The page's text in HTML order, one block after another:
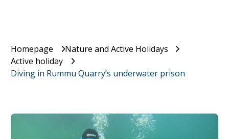
Homepage
Nature and Active Holidays
Active holiday
Diving in Rummu Quarry’s underwater prison